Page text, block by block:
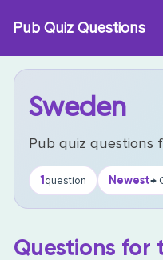
Pub Quiz Questions
Sweden
Pub quiz
1question Newest→
Questions for